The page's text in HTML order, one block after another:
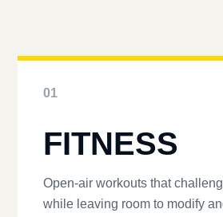
01
FITNESS
Open-air workouts that
while leaving room to modify